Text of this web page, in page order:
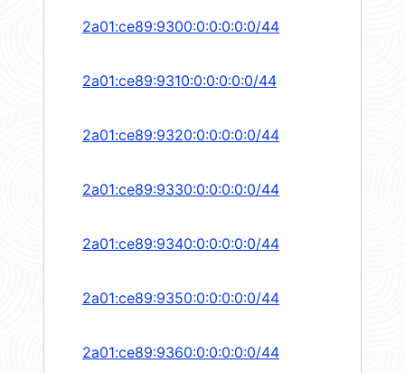
2a01:ce89:9300:0:0:0:0:0/44
2a01:ce89:9310:0:0:0:0:0/44
2a01:ce89:9320:0:0:0:0:0/44
2a01:ce89:9330:0:0:0:0:0/44
2a01:ce89:9340:0:0:0:0:0/44
2a01:ce89:9350:0:0:0:0:0/44
2a01:ce89:9360:0:0:0:0:0/44